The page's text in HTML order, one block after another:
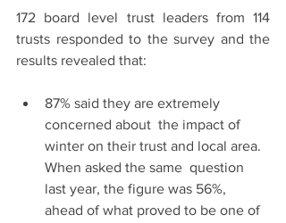
172 board level trust leaders from 114
trusts responded to the survey and the
results revealed that:
87% said they are extremely
concerned about  the impact of
winter on their trust and local area.
When asked the same  question
last year, the figure was 56%,
ahead of what proved to be one of